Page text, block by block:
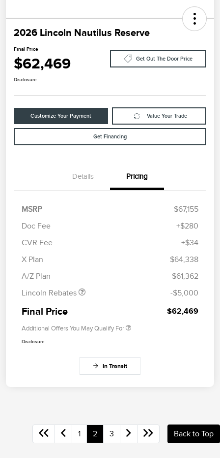
2026 Lincoln Nautilus Reserve
Final Price
$62,469 Get Out The Door Price
Disclosure
Customize Your Payment Value Your Trade
Get Financing
Details Pricing
MSRP
$67,155
Doc Fee
+$280
CVR Fee
+$34
X Plan
$64,338
A/Z Plan
$61,362
Lincoln Rebates
Retail Customer Cash
Summer Sales Event
-$5,000
Final Price $62,469
Additional Offers You May Qualify For
Disclosure
In Transit
1 2 3 Back to Top